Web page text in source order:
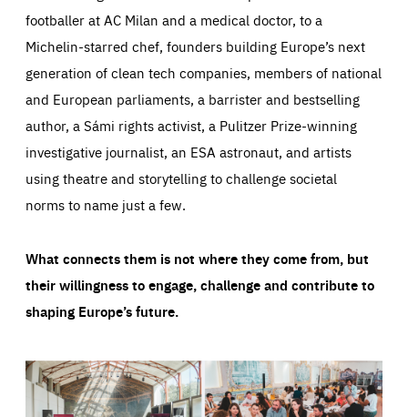
footballer at AC Milan and a medical doctor, to a
Michelin-starred chef, founders building Europe’s next
generation of clean tech companies, members of national
and European parliaments, a barrister and bestselling
author, a Sámi rights activist, a Pulitzer Prize-winning
investigative journalist, an ESA astronaut, and artists
using theatre and storytelling to challenge societal
norms to name just a few.
What connects them is not where they come from, but
their willingness to engage, challenge and contribute to
shaping Europe’s future.